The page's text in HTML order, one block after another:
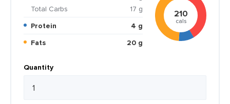
Total Carbs
17 g
Protein
4 g
Fats
20 g
210
cals
Quantity